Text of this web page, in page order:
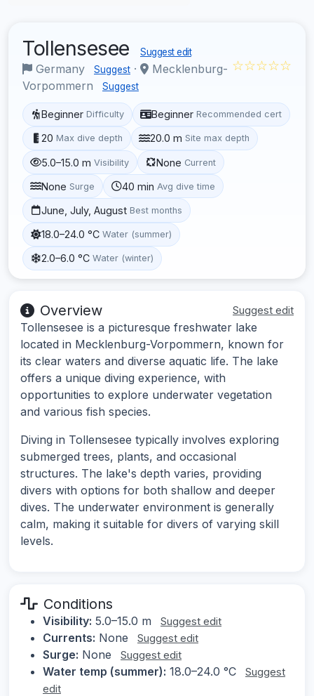
Tollensesee Suggest edit
Germany Suggest ·
Mecklenburg-
Vorpommern
Suggest
☆☆☆☆☆
Beginner Difficulty Beginner Recommended cert
20 Max dive depth 20.0 m Site max depth
5.0–15.0 m Visibility None Current
None Surge 40 min Avg dive time
June, July, August Best months
18.0–24.0 °C Water (summer)
2.0–6.0 °C Water (winter)
Overview Suggest edit
Tollensesee is a picturesque freshwater lake
located in Mecklenburg-Vorpommern, known for
its clear waters and diverse aquatic life. The lake
offers a unique diving experience, with
opportunities to explore underwater vegetation
and various fish species.
Diving in Tollensesee typically involves exploring
submerged trees, plants, and occasional
structures. The lake's depth varies, providing
divers with options for both shallow and deeper
dives. The underwater environment is generally
calm, making it suitable for divers of varying skill
levels.
Conditions
Visibility: 5.0–15.0 m Suggest edit
Currents: None Suggest edit
Surge: None Suggest edit
Water temp (summer): 18.0–24.0 °C
Suggest
edit